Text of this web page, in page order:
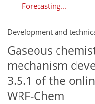
Forecasting...
Development and
Gaseous
mechanism
3.5.1 of the
WRF-Chem